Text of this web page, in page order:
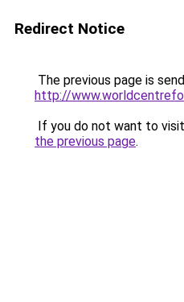
Redirect Notice
The previous page is
http://
If you do not want to
the previous page.